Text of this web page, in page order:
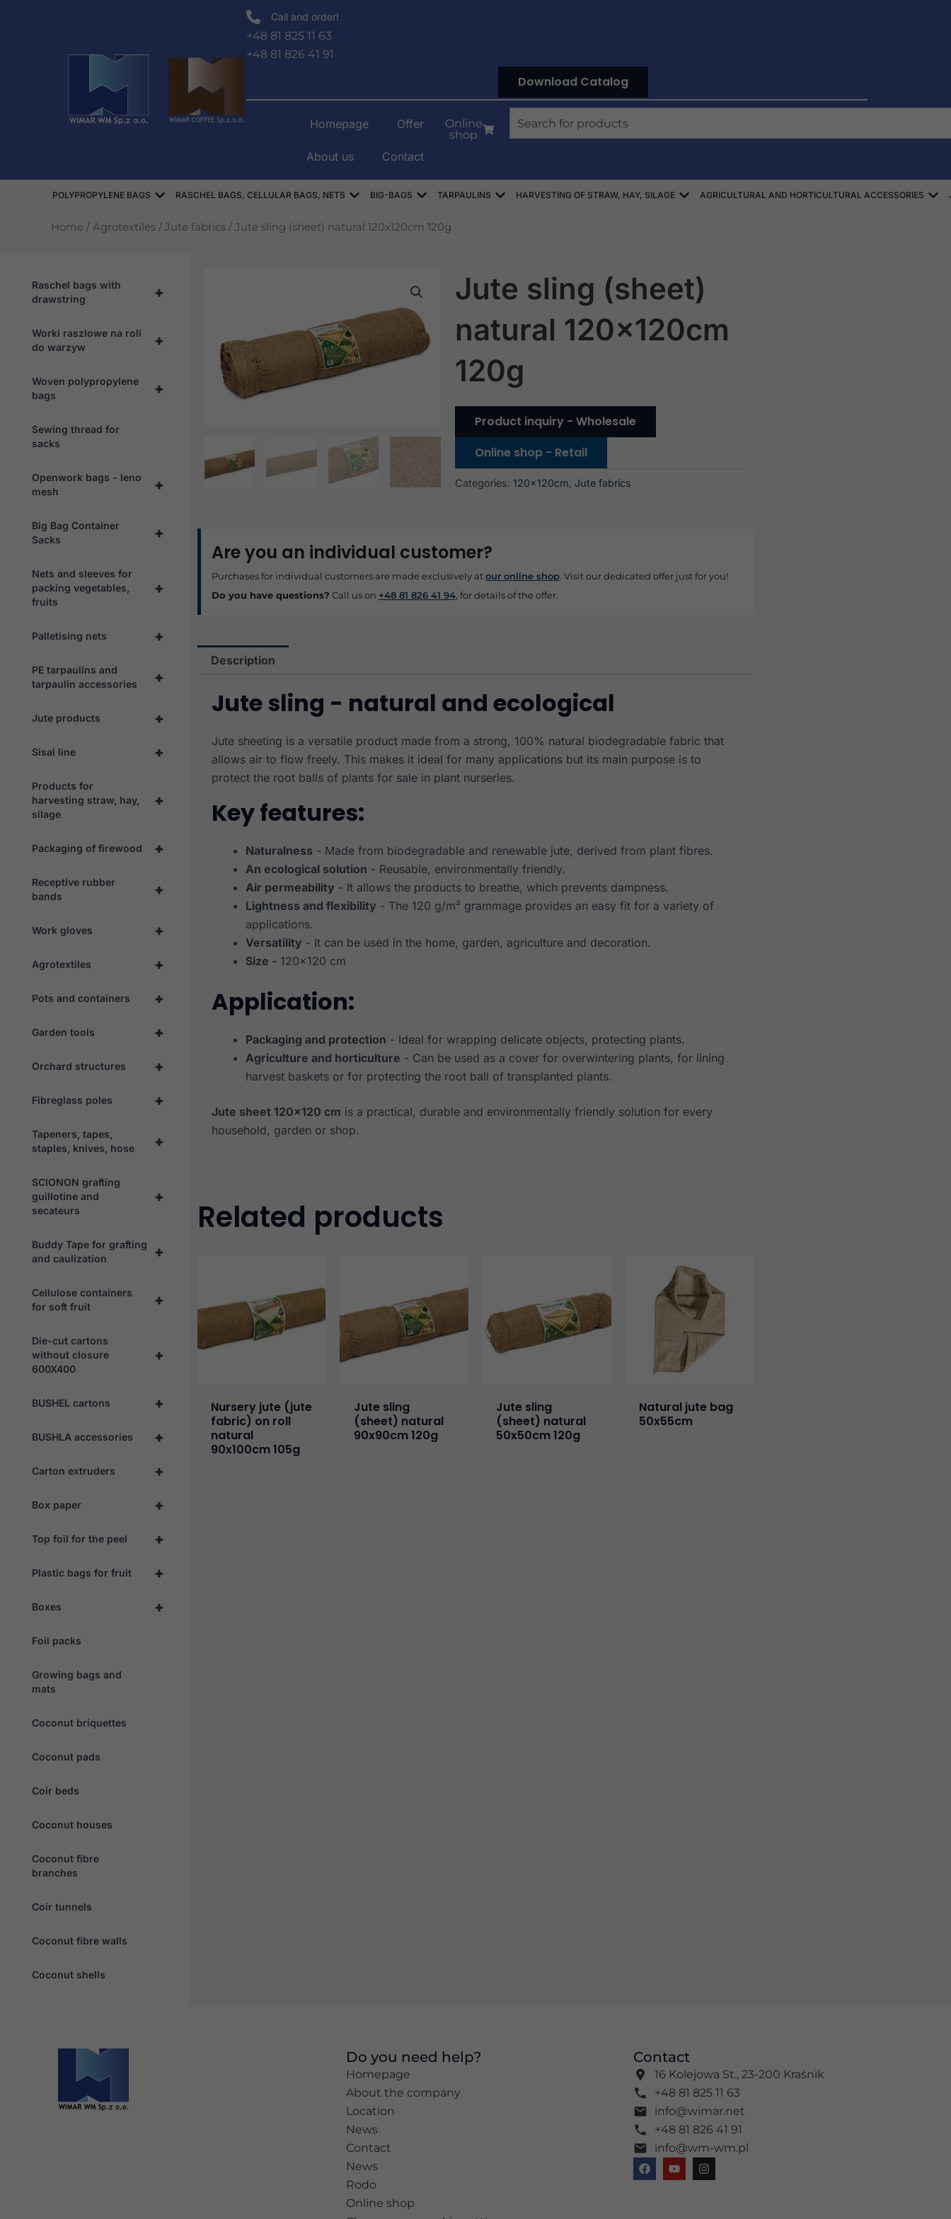
Call and order!
+48 81 825 11 63
+48 81 826 41 91
Download Catalog
Homepage Offer
About us Contact
Online
shop
Search
POLYPROPYLENE BAGS Open WORKI POLIPROPYLENOWE
RASCHEL BAGS, CELLULAR BAGS, NETS Open WORKI RASZLOWE, AŻUROWE, SIATKI
BIG-BAGS Open WORKI BIG-BAG
TARPAULINS Open PLANDEKI
HARVESTING OF STRAW, HAY, SILAGE Open ZBIÓR SŁOMY, SIANA, KISZONEK
AGRICULTURAL AND HORTICULTURAL ACCESSORIES
Home / Agrotextiles / Jute fabrics / Jute sling (sheet) natural 120x120cm 120g
+
Raschel bags with
drawstring
+
Worki raszlowe na roli
do warzyw
+
Woven polypropylene
bags
Sewing thread for
sacks
+
Openwork bags - leno
mesh
+
Big Bag Container
Sacks
+
Nets and sleeves for
packing vegetables,
fruits
+
Palletising nets
+
PE tarpaulins and
tarpaulin accessories
+
Jute products
+
Sisal line
+
Products for
harvesting straw, hay,
silage
+
Packaging of firewood
+
Receptive rubber
bands
+
Work gloves
+
Agrotextiles
+
Pots and containers
+
Garden tools
+
Orchard structures
+
Fibreglass poles
+
Tapeners, tapes,
staples, knives, hose
+
SCIONON grafting
guillotine and
secateurs
+
Buddy Tape for grafting
and caulization
+
Cellulose containers
for soft fruit
+
Die-cut cartons
without closure
600X400
+
BUSHEL cartons
+
BUSHLA accessories
+
Carton extruders
+
Box paper
+
Top foil for the peel
+
Plastic bags for fruit
+
Boxes
Foil packs
Growing bags and
mats
Coconut briquettes
Coconut pads
Coir beds
Coconut houses
Coconut fibre
branches
Coir tunnels
Coconut fibre walls
Coconut shells
Jute sling (sheet)
natural 120x120cm
120g
Product inquiry - Wholesale
Online shop - Retail
Categories: 120x120cm, Jute fabrics
Are you an individual customer?
Purchases for individual customers are made exclusively atour online shop. Visit our dedicated offer just for you!
Do you have questions? Call us on +48 81 826 41 94, for details of the offer.
Description
Jute sling - natural and ecological
Jute sheeting is a versatile product made from a strong, 100% natural biodegradable fabric that
allows air to flow freely. This makes it ideal for many applications but its main purpose is to
protect the root balls of plants for sale in plant nurseries.
Key features:
Naturalness - Made from biodegradable and renewable jute, derived from plant fibres.
An ecological solution - Reusable, environmentally friendly.
Air permeability - It allows the products to breathe, which prevents dampness.
Lightness and flexibility - The 120 g/m² grammage provides an easy fit for a variety of
applications.
Versatility - It can be used in the home, garden, agriculture and decoration.
Size -120×120 cm
Application:
Packaging and protection - Ideal for wrapping delicate objects, protecting plants.
Agriculture and horticulture - Can be used as a cover for overwintering plants, for lining
harvest baskets or for protecting the root ball of transplanted plants.
Jute sheet 120×120 cm is a practical, durable and environmentally friendly solution for every
household, garden or shop.
Related products
Nursery jute (jute
fabric) on roll
natural
90x100cm 105g
Jute sling
(sheet) natural
90x90cm 120g
Jute sling
(sheet) natural
50x50cm 120g
Natural jute bag
50x55cm
Do you need help?
Homepage
About the company
Location
News
Contact
News
Rodo
Online shop
Contact
16 Kolejowa St., 23-200 Kraśnik
+48 81 825 11 63
info@wimar.net
+48 81 826 41 91
info@wm-wm.pl
F
a
c
Y
o
u
I
n
s